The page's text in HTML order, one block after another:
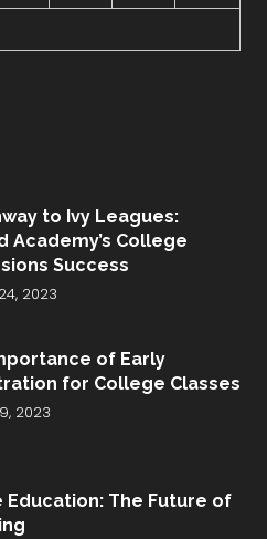
to Ivy Leagues:
Academy’s College
Success
2023
of Early
for College Classes
2023
Education: The Future of